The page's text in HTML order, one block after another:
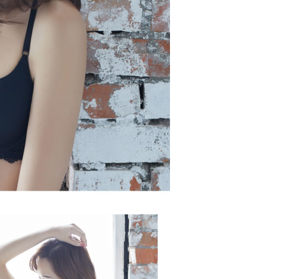
page. If you have any questions regarding the payment status or refund
requests after payment, please contact the "AFTEE Buy Now Pay Later
Customer Support Center" at
https://netprotections.freshdesk.com/support/home
【Important Notes】
When using the "AFTEE Buy Now Pay Later" service provided by Net
Protections Inc., you may need to provide personal information within the
necessary scope of this service. Additionally, the rights of payment claims
related to the transaction will be transferred to Net Protections Inc.
For information regarding the handling of personal data, please visit the
following URL:
https://aftee.tw/terms/#terms3
Users who are minors must obtain consent from their legal guardian or
parent before using "AFTEE Buy Now Pay Later." The company will not
be responsible for any losses incurred without proper consent.
When using "AFTEE Buy Now Pay Later," the credit limit will be
determined based on individual account conditions and subject to real-
time review by the company. If there is still an insufficient credit limit,
Registering multiple accounts or using others' information for registration
is strictly prohibited. In case of malicious use, Net Protections Inc.
reserves the right to suspend the user's credit limit and take legal action.
NT$80/order | Free shipping on orders of NT$999 or more
付款後門市自取
Free shipping
海外運費